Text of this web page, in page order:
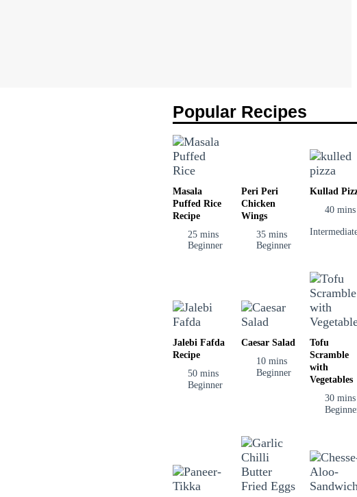
Popular Recipes
Masala
Puffed Rice
Recipe
25 mins
Beginner
Peri Peri
Chicken
Wings
35 mins
Beginner
Kullad
40 mins
Jalebi Fafda
Recipe
50 mins
Beginner
Caesar Salad
10 mins
Beginner
Tofu
Scramble
with
Vegetables
30 mins